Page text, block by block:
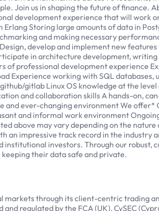
Join us in shaping the future of finance.
development experience that will work
Storing large amounts of data in
and making necessary
develop and implement new
in architecture development,
of professional development experience
Experience working with SQL
gitlab Linux OS knowledge at the level
and collaboration skills A hands-on,
ever-changing environment We
and informal work environment
above may vary depending on the
an impressive track record in the industry
investors. Through our robust,
their data safe and private.
markets through its client-centric trading
regulated by the FCA (UK), CySEC